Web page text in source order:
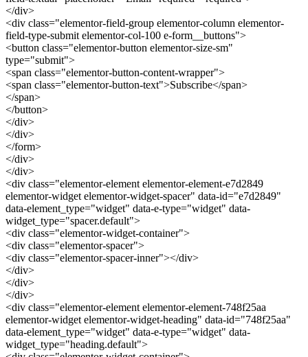
</div>
<div class="elementor-field-group elementor-column elementor-
field-type-submit elementor-col-100 e-form__buttons">
<button class="elementor-button elementor-size-sm"
type="submit">
<span class="elementor-button-content-wrapper">
<span class="elementor-button-text">Subscribe</span>
</span>
</button>
</div>
</div>
</form>
</div>
</div>
<div class="elementor-element elementor-element-e7d2849
elementor-widget elementor-widget-spacer" data-id="e7d2849"
data-element_type="widget" data-e-type="widget" data-
widget_type="spacer.default">
<div class="elementor-widget-container">
<div class="elementor-spacer">
<div class="elementor-spacer-inner"></div>
</div>
</div>
</div>
<div class="elementor-element elementor-element-748f25aa
elementor-widget elementor-widget-heading" data-id="748f25aa"
data-element_type="widget" data-e-type="widget" data-
widget_type="heading.default">